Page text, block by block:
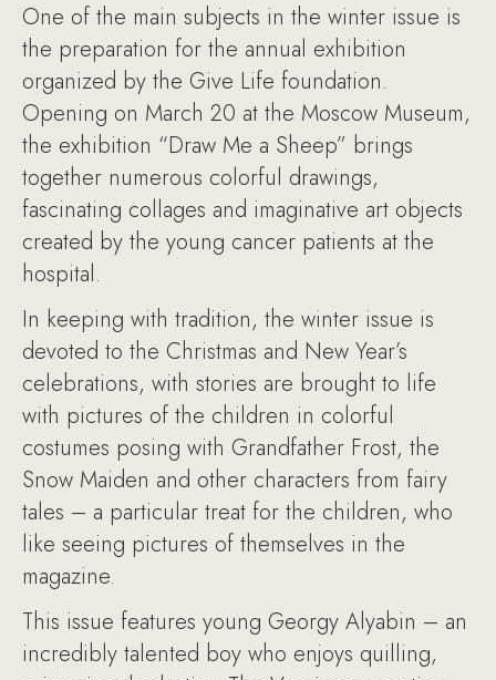
One of the main subjects in the winter issue is
the preparation for the annual exhibition
organized by the Give Life foundation.
Opening on March 20 at the Moscow Museum,
the exhibition “Draw Me a Sheep” brings
together numerous colorful drawings,
fascinating collages and imaginative art objects
created by the young cancer patients at the
hospital.
In keeping with tradition, the winter issue is
devoted to the Christmas and New Year’s
celebrations, with stories are brought to life
with pictures of the children in colorful
costumes posing with Grandfather Frost, the
Snow Maiden and other characters from fairy
tales – a particular treat for the children, who
like seeing pictures of themselves in the
magazine.
This issue features young Georgy Alyabin – an
incredibly talented boy who enjoys quilling,